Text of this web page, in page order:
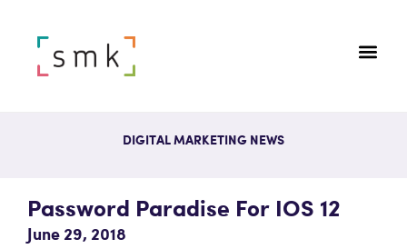
DIGITAL MARKETING NEWS
Password Paradise For IOS 12
June 29, 2018